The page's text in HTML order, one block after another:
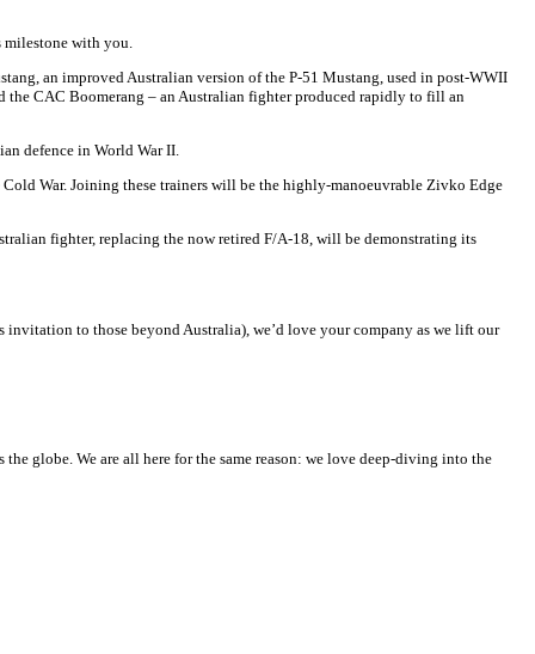
milestone with you.
an improved Australian version of the P-51 Mustang, used in post-WWII
the CAC Boomerang – an Australian fighter produced rapidly to fill an
defence in World War II.
War. Joining these trainers will be the highly-manoeuvrable Zivko Edge
fighter, replacing the now retired F/A-18, will be demonstrating its
to those beyond Australia), we’d love your company as we lift our
globe. We are all here for the same reason: we love deep-diving into the